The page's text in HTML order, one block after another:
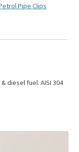
Pipe Clips
diesel fuel. AISI 304